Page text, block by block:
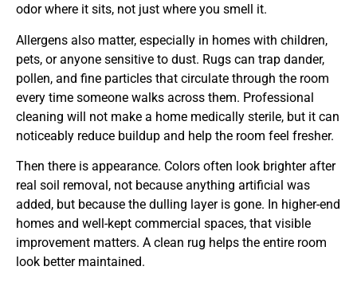
odor where it sits, not just where you smell it.
Allergens also matter, especially in homes with children,
pets, or anyone sensitive to dust. Rugs can trap dander,
pollen, and fine particles that circulate through the room
every time someone walks across them. Professional
cleaning will not make a home medically sterile, but it can
noticeably reduce buildup and help the room feel fresher.
Then there is appearance. Colors often look brighter after
real soil removal, not because anything artificial was
added, but because the dulling layer is gone. In higher-end
homes and well-kept commercial spaces, that visible
improvement matters. A clean rug helps the entire room
look better maintained.